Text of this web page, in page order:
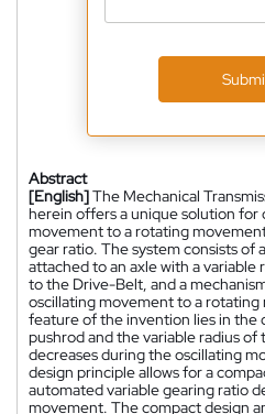
Abstract
[English]The Mechanical
herein offers a unique solution for
movement to a rotating
gear ratio. The system consists of
attached to an axle with a variable
to the Drive-Belt, and a
oscillating movement to a
feature of the invention lies in the
pushrod and the variable radius of
decreases during the oscillating
design principle allows for a
automated variable gearing ratio
movement. The compact design